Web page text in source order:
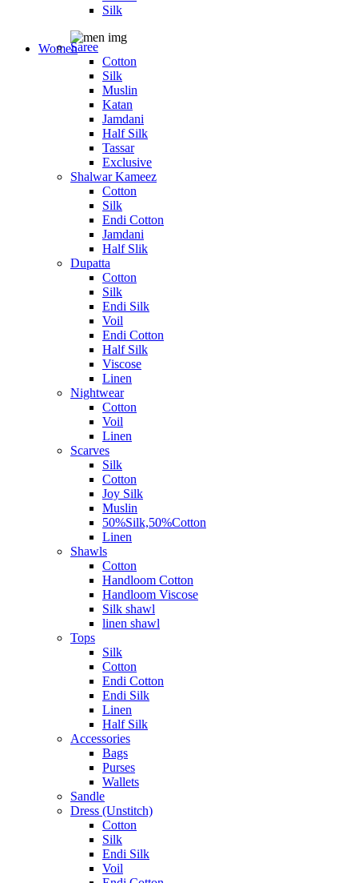
Silk
WomenSaree
Cotton
Silk
Muslin
Katan
Jamdani
Half Silk
Tassar
Exclusive
Shalwar Kameez
Cotton
Silk
Endi Cotton
Jamdani
Half Slik
Dupatta
Cotton
Silk
Endi Silk
Voil
Endi Cotton
Half Silk
Viscose
Linen
Nightwear
Cotton
Voil
Linen
Scarves
Silk
Cotton
Joy Silk
Muslin
50%Silk,50%Cotton
Linen
Shawls
Cotton
Handloom Cotton
Handloom Viscose
Silk shawl
linen shawl
Tops
Silk
Cotton
Endi Cotton
Endi Silk
Linen
Half Silk
Accessories
Bags
Purses
Wallets
Sandle
Dress (Unstitch)
Cotton
Silk
Endi Silk
Voil